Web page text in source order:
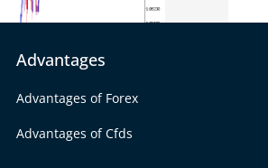
Advantages
Advantages of Forex
Advantages of Cfds